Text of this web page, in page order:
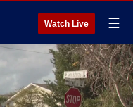
Watch Live ☰